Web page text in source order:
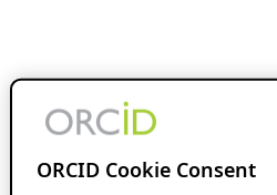
ORCID Cookie Consent